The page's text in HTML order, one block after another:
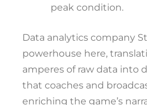
peak condition.
Data analytics company
powerhouse here,
amperes of raw data into
that coaches and
enriching the game’s